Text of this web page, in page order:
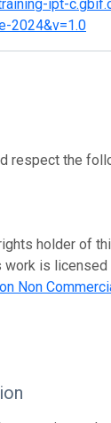
ipt-
2024&v=1.0
respect the
holder of
work is licensed
Non